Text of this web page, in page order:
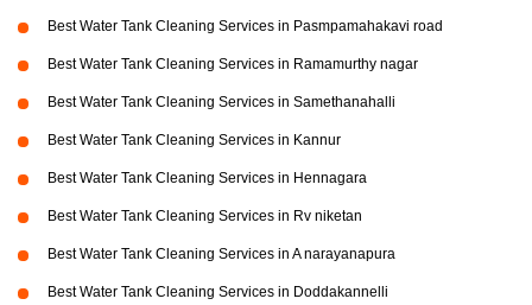
Best Water Tank Cleaning Services in Pasmpamahakavi road
Best Water Tank Cleaning Services in Ramamurthy nagar
Best Water Tank Cleaning Services in Samethanahalli
Best Water Tank Cleaning Services in Kannur
Best Water Tank Cleaning Services in Hennagara
Best Water Tank Cleaning Services in Rv niketan
Best Water Tank Cleaning Services in A narayanapura
Best Water Tank Cleaning Services in Doddakannelli